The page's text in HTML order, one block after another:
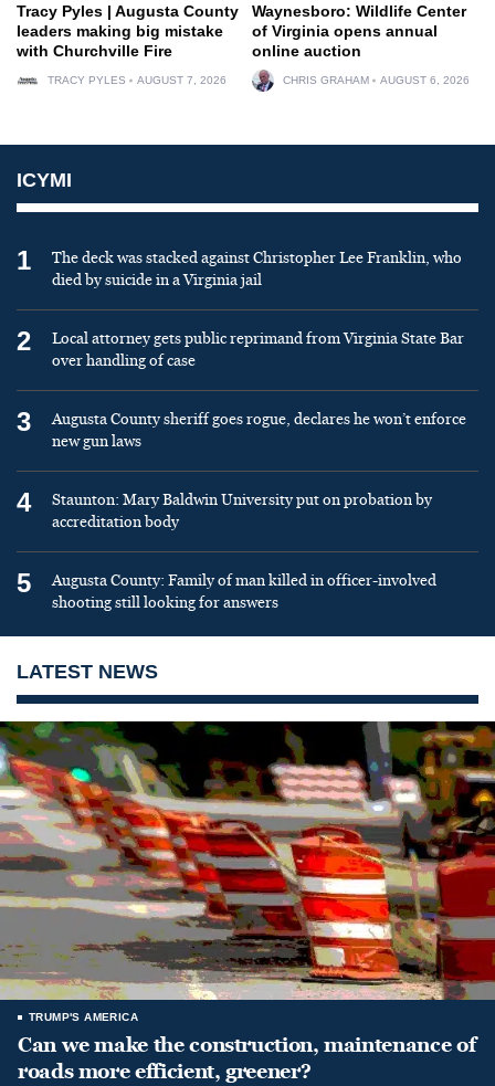
Tracy Pyles | Augusta County
leaders making big mistake
with Churchville Fire
TRACY PYLES AUGUST 7, 2026
Waynesboro: Wildlife Center
of Virginia opens annual
online auction
CHRIS GRAHAM AUGUST 6, 2026
ICYMI
1
The deck was stacked against Christopher Lee Franklin, who
died by suicide in a Virginia jail
2
Local attorney gets public reprimand from Virginia State Bar
over handling of case
3
Augusta County sheriff goes rogue, declares he won’t enforce
new gun laws
4
Staunton: Mary Baldwin University put on probation by
accreditation body
5
Augusta County: Family of man killed in officer-involved
shooting still looking for answers
LATEST NEWS
TRUMP'S AMERICA
Can we make the construction, maintenance of
roads more efficient, greener?